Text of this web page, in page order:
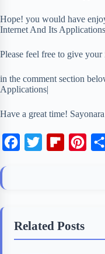
Hope! you would have
Internet And Its
Please feel free to give
in the comment section
Applications|
Have a great time!
o
e
o
Related Posts